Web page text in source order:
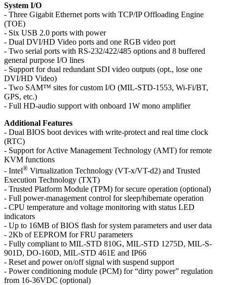
System I/O
- Three Gigabit Ethernet ports with TCP/IP Offloading Engine
(TOE)
- Six USB 2.0 ports with power
- Dual DVI/HD Video ports and one RGB video port
- Two serial ports with RS-232/422/485 options and 8 buffered
general purpose I/O lines
- Support for dual redundant SDI video outputs (opt., lose one
DVI/HD Video)
- Two SAM™ sites for custom I/O (MIL-STD-1553, Wi-Fi/BT,
GPS, etc.)
- Full HD-audio support with onboard 1W mono amplifier
Additional Features
- Dual BIOS boot devices with write-protect and real time clock
(RTC)
- Support for Active Management Technology (AMT) for remote
KVM functions
- Intel® Virtualization Technology (VT-x/VT-d2) and Trusted
Execution Technology (TXT)
- Trusted Platform Module (TPM) for secure operation (optional)
- Full power-management control for sleep/hibernate operation
- CPU temperature and voltage monitoring with status LED
indicators
- Up to 16MB of BIOS flash for system parameters and user data
- 2Kb of EEPROM for FRU parameters
- Fully compliant to MIL-STD 810G, MIL-STD 1275D, MIL-S-
901D, DO-160D, MIL-STD 461E and IP66
- Reset and power on/off signal with suspend support
- Power conditioning module (PCM) for “dirty power” regulation
from 16-36VDC (optional)